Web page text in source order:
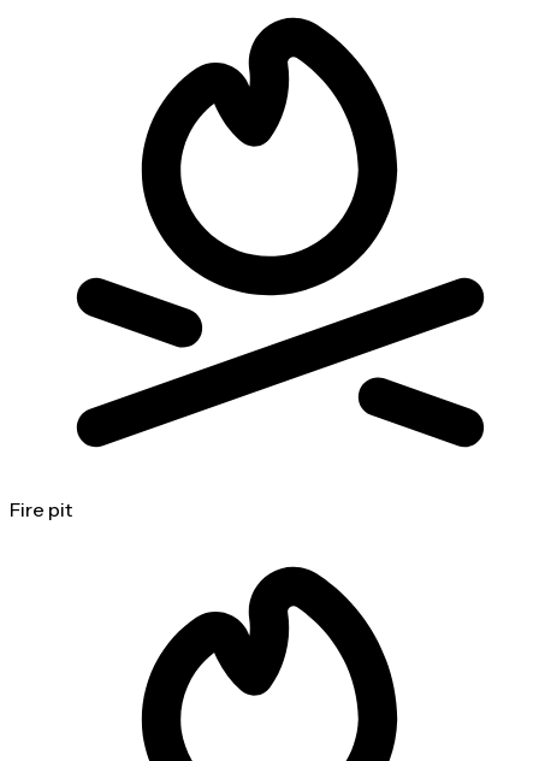
Fire pit